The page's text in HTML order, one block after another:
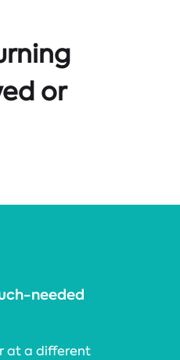
or
needed
at a different